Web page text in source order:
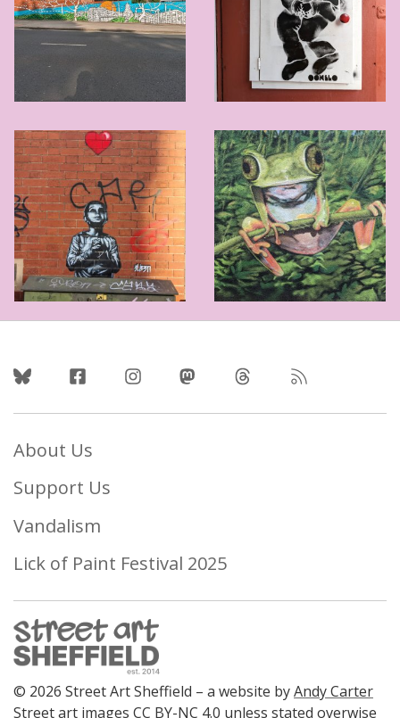
Follow Us
About Us
Support Us
Vandalism
Lick of Paint Festival 2025
© 2026 Street Art Sheffield – a website byAndy Carter
Street art images CC BY-NC 4.0 unless stated overwise